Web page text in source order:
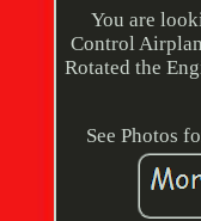
You are
Control
Rotated the
See Photos